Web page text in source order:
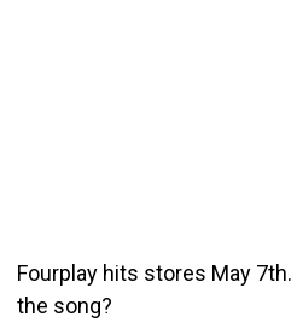
Fourplay hits stores May
the song?